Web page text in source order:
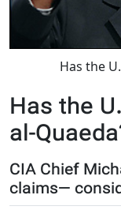
Has the
Has the
al-
CIA Chief
claims—